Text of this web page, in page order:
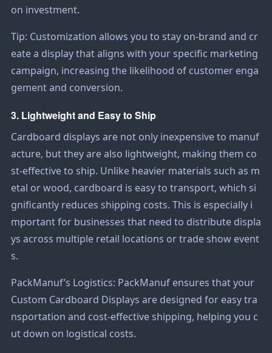
on investment.
Tip: Customization allows you to stay on-brand and cr
eate a display that aligns with your specific marketing
campaign, increasing the likelihood of customer enga
gement and conversion.
3. Lightweight and Easy to Ship
Cardboard displays are not only inexpensive to manuf
acture, but they are also lightweight, making them co
st-effective to ship. Unlike heavier materials such as m
etal or wood, cardboard is easy to transport, which si
gnificantly reduces shipping costs. This is especially i
mportant for businesses that need to distribute displa
ys across multiple retail locations or trade show event
s.
PackManuf’s Logistics: PackManuf ensures that your
Custom Cardboard Displays are designed for easy tra
nsportation and cost-effective shipping, helping you c
ut down on logistical costs.